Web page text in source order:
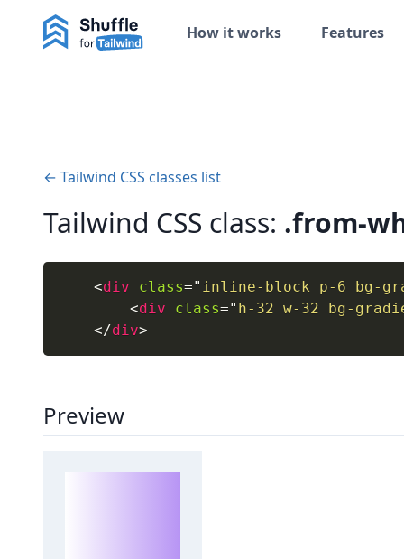
How it works Features
← Tailwind CSS classes list
Tailwind CSS class: .from-
<div class=" inline-block p-6 bg-
<div class=" h-32 w-32 bg-
</div>
Preview